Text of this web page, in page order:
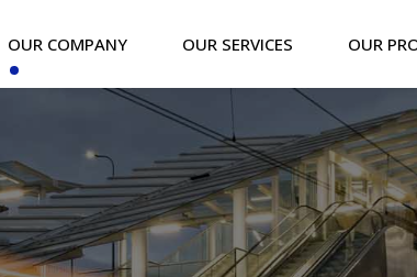
OUR COMPANY OUR SERVICES OUR